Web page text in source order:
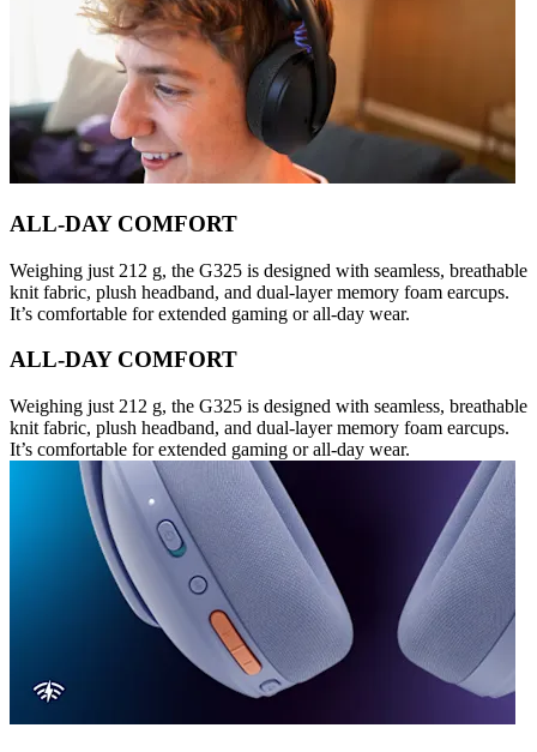
ALL-DAY COMFORT
Weighing just 212 g, the G325 is designed with seamless, breathable
knit fabric, plush headband, and dual-layer memory foam earcups.
It’s comfortable for extended gaming or all-day wear.
ALL-DAY COMFORT
Weighing just 212 g, the G325 is designed with seamless, breathable
knit fabric, plush headband, and dual-layer memory foam earcups.
It’s comfortable for extended gaming or all-day wear.